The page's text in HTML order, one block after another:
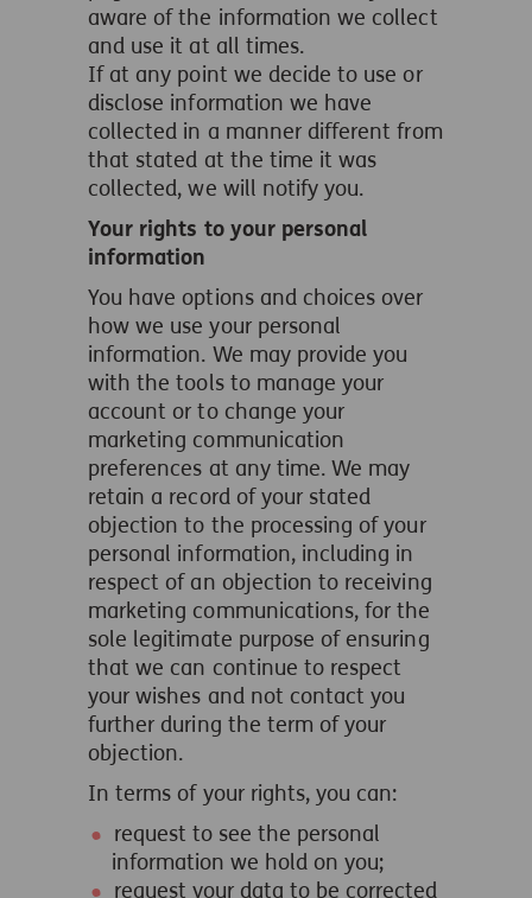
aware of the information we collect
and use it at all times.
If at any point we decide to use or
disclose information we have
collected in a manner different from
that stated at the time it was
collected, we will notify you.
Your rights to your personal
information
You have options and choices over
how we use your personal
information. We may provide you
with the tools to manage your
account or to change your
marketing communication
preferences at any time. We may
retain a record of your stated
objection to the processing of your
personal information, including in
respect of an objection to receiving
marketing communications, for the
sole legitimate purpose of ensuring
that we can continue to respect
your wishes and not contact you
further during the term of your
objection.
In terms of your rights, you can:
request to see the personal
information we hold on you;
request your data to be corrected